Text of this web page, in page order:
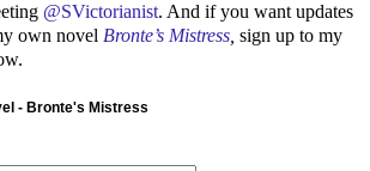
@SVictorianist. And if you want updates
own novel Bronte’s Mistress sign up to my
- Bronte's Mistress